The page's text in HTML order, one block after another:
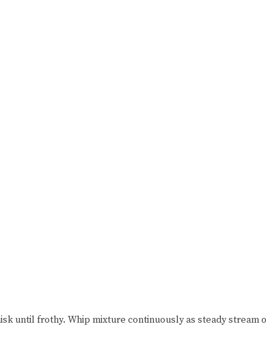
until frothy. Whip mixture continuously as steady stream